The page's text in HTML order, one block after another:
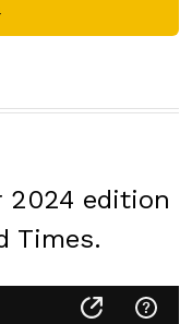
2024 edition
Times.